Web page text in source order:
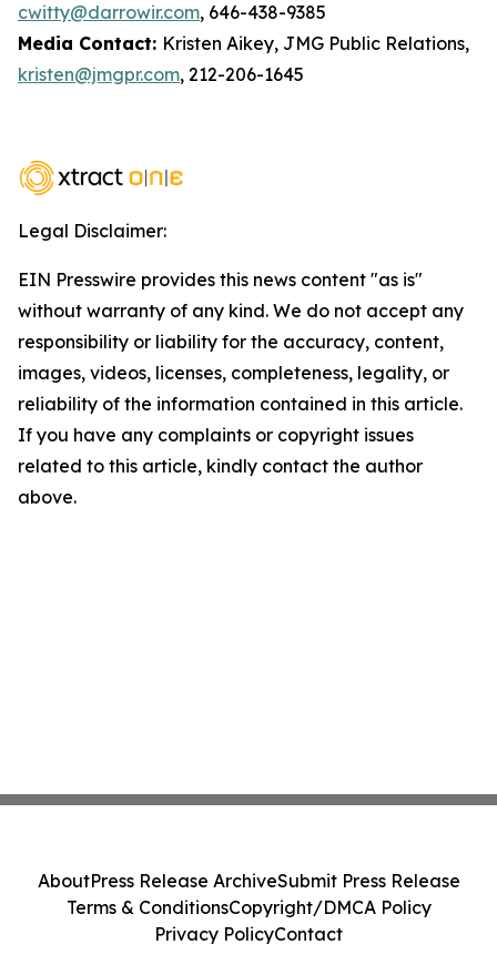
cwitty@darrowir.com, 646-438-9385
Media Contact: Kristen Aikey, JMG Public Relations,
kristen@jmgpr.com, 212-206-1645
Legal Disclaimer:
EIN Presswire provides this news content "as is"
without warranty of any kind. We do not accept any
responsibility or liability for the accuracy, content,
images, videos, licenses, completeness, legality, or
reliability of the information contained in this article.
If you have any complaints or copyright issues
related to this article, kindly contact the author
above.
AboutPress Release ArchiveSubmit Press Release
Terms & ConditionsCopyright/DMCA Policy
Privacy PolicyContact